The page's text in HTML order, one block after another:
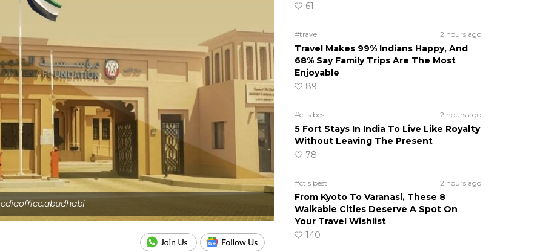
61
#travel 2 hours ago
Travel Makes 99% Indians Happy, And
68% Say Family Trips Are The Most
Enjoyable
89
#ct's best 2 hours ago
5 Fort Stays In India To Live Like Royalty
Without Leaving The Present
78
#ct's best 2 hours ago
From Kyoto To Varanasi, These 8
Walkable Cities Deserve A Spot On
Your Travel Wishlist
140